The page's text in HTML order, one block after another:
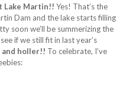
Lake Martin!! Yes! That’s the
Dam and the lake starts filling
soon we’ll be summerizing the
if we still fit in last year’s
and holler!! To celebrate, I’ve